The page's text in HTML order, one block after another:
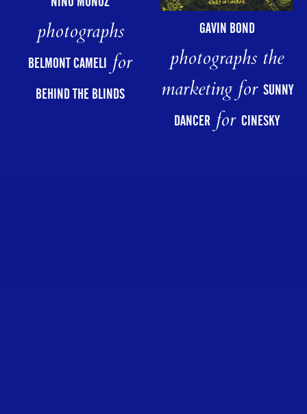
photographs
BELMONT CAMELIfor
BEHIND THE BLINDS
GAVIN BOND
photographs the
marketing for SUNNY
DANCERfor CINESKY